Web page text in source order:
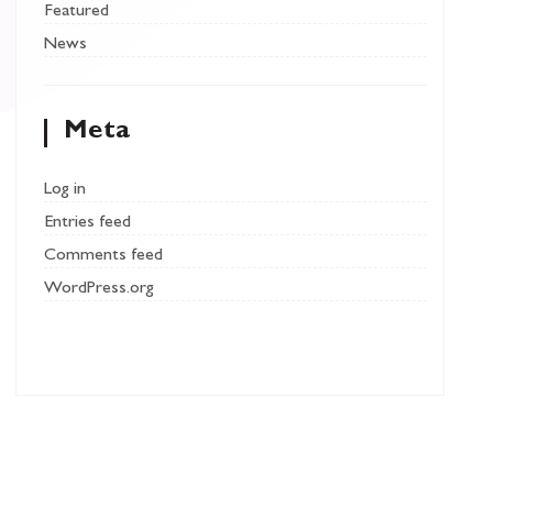
Featured
News
Meta
Log in
Entries feed
Comments feed
WordPress.org